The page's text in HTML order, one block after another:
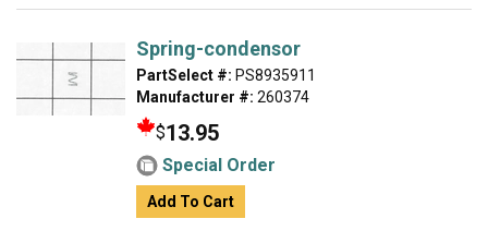
Spring-condensor
PartSelect #: PS8935911
Manufacturer #: 260374
$13.95
Special Order
Add To Cart